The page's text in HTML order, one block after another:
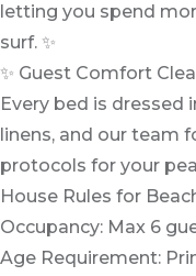
letting you spend
surf. ✨
✨ Guest Comfort
Every bed is dressed
linens, and our team
protocols for your
House Rules for
Occupancy: Max 6
Age Requirement: